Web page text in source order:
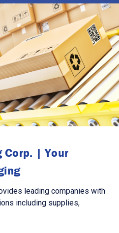
Corp. | Your
leading companies with
including supplies,